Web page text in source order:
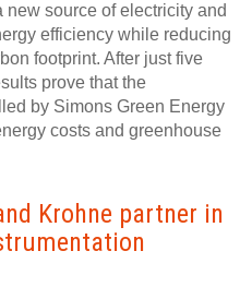
source of electricity and
efficiency while reducing
footprint. After just five
prove that the
by Simons Green Energy
costs and greenhouse
Krohne partner in